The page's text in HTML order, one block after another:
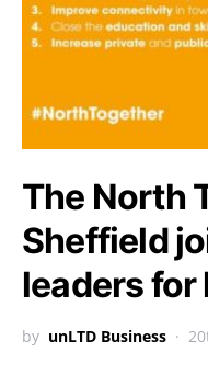
The North
Sheffield
leaders for
by unLTD Business